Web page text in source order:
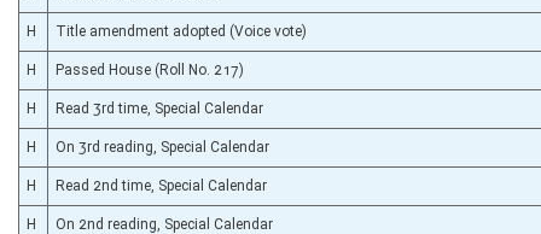
H Title amendment adopted (Voice vote)
H Passed House (Roll No. 217)
H Read 3rd time, Special Calendar
H On 3rd reading, Special Calendar
H Read 2nd time, Special Calendar
H On 2nd reading, Special Calendar